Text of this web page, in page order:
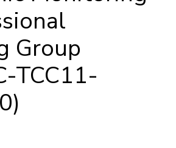
Group
TCC11-